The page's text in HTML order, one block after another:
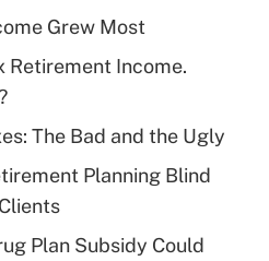
deduction for tip
health plan for
Grew Most
Retirement Income.
The Bad and the Ugly
Planning Blind
Plan Subsidy Could